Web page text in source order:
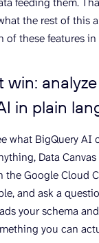
the rest of this
of these features
win:
in plain
what BigQuery AI
Data
the Google Cloud
and ask a
your schema
you can